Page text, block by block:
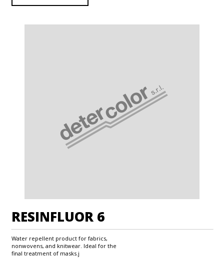
RESINFLUOR 6
Water repellent product for fabrics,
nonwovens, and knitwear. Ideal for the
final treatment of masks.j